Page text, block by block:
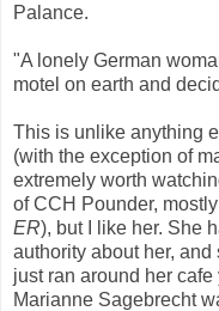
Palance.
"A lonely German
motel on earth and
This is unlike anything
(with the exception of
extremely worth
of CCH Pounder,
ER), but I like her. She
authority about her,
just ran around her
Marianne Sagebrecht